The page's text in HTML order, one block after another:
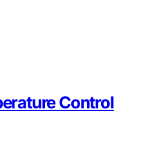
Control